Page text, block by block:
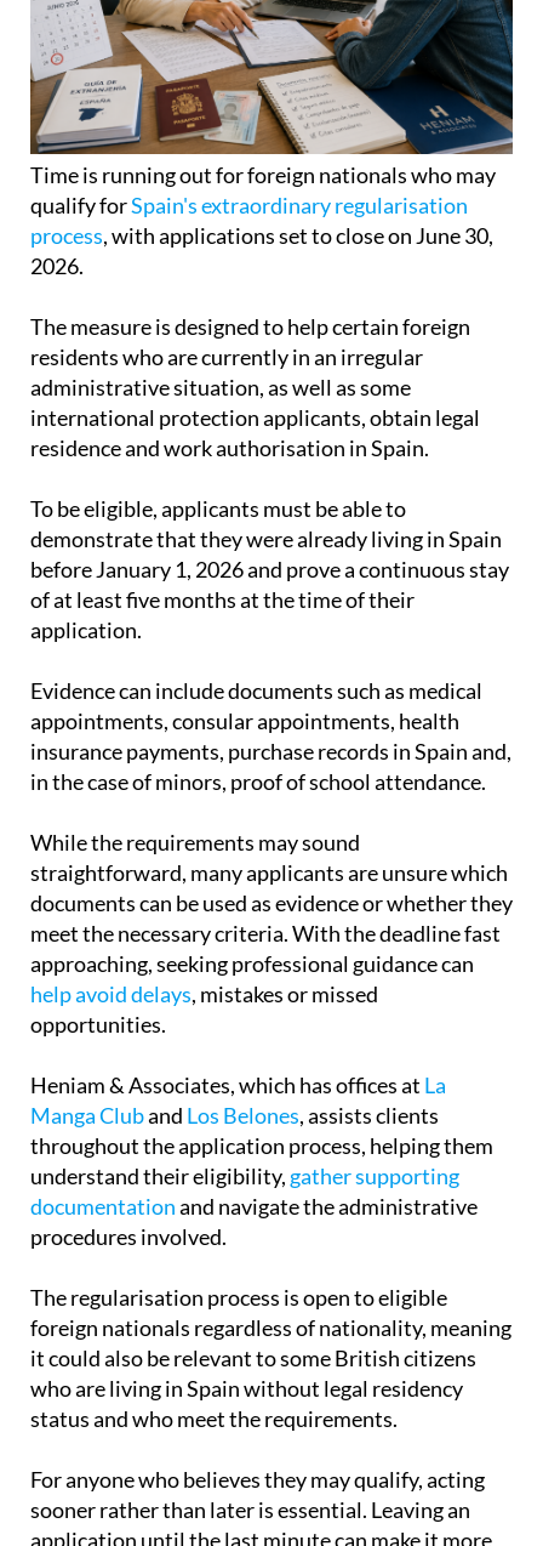
Time is running out for foreign nationals who may
qualify forSpain's extraordinary regularisation
process
The measure is designed to help certain foreign
residents who are currently in an irregular
administrative situation, as well as some
international protection applicants, obtain legal
To be eligible, applicants must be able to
demonstrate that they were already living in Spain
before January 1, 2026 and prove a continuous stay
of at least five months at the time of their
Evidence can include documents such as medical
appointments, consular appointments, health
insurance payments, purchase records in Spain and,
While the requirements may sound
straightforward, many applicants are unsure which
documents can be used as evidence or whether they
meet the necessary criteria. With the deadline fast
approaching, seeking professional guidance can
help avoid delays
Heniam & Associates, which has offices atLa
Manga Club andLos Belones, assists clients
throughout the application process, helping them
understand their eligibility,gather supporting
documentationand navigate the administrative
The regularisation process is open to eligible
foreign nationals regardless of nationality, meaning
it could also be relevant to some British citizens
who are living in Spain without legal residency
For anyone who believes they may qualify, acting